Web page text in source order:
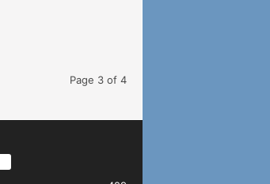
Page 3 of 4